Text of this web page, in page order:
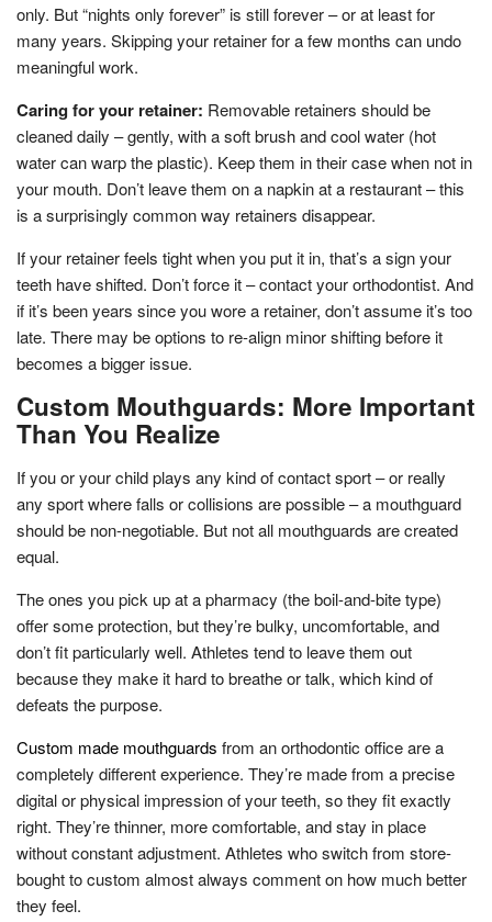
only. But “nights only forever” is still forever – or at least for
many years. Skipping your retainer for a few months can undo
meaningful work.
Caring for your retainer: Removable retainers should be
cleaned daily – gently, with a soft brush and cool water (hot
water can warp the plastic). Keep them in their case when not in
your mouth. Don’t leave them on a napkin at a restaurant – this
is a surprisingly common way retainers disappear.
If your retainer feels tight when you put it in, that’s a sign your
teeth have shifted. Don’t force it – contact your orthodontist. And
if it’s been years since you wore a retainer, don’t assume it’s too
late. There may be options to re-align minor shifting before it
becomes a bigger issue.
Custom Mouthguards: More Important
Than You Realize
If you or your child plays any kind of contact sport – or really
any sport where falls or collisions are possible – a mouthguard
should be non-negotiable. But not all mouthguards are created
equal.
The ones you pick up at a pharmacy (the boil-and-bite type)
offer some protection, but they’re bulky, uncomfortable, and
don’t fit particularly well. Athletes tend to leave them out
because they make it hard to breathe or talk, which kind of
defeats the purpose.
Custom made mouthguards from an orthodontic office are a
completely different experience. They’re made from a precise
digital or physical impression of your teeth, so they fit exactly
right. They’re thinner, more comfortable, and stay in place
without constant adjustment. Athletes who switch from store-
bought to custom almost always comment on how much better
they feel.